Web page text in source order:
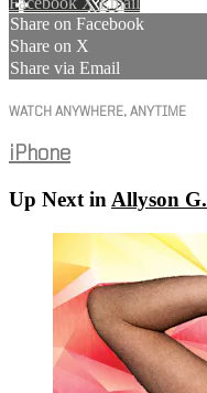
Share on Facebook
Share on X
Share via Email
WATCH ANYWHERE, ANYTIME
iPhone
Up Next in Allyson G.